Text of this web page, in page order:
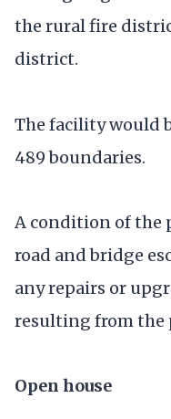
the rural fire
district.
The facility would
489 boundaries.
A condition of the
road and bridge
any repairs or
resulting from the
Open house